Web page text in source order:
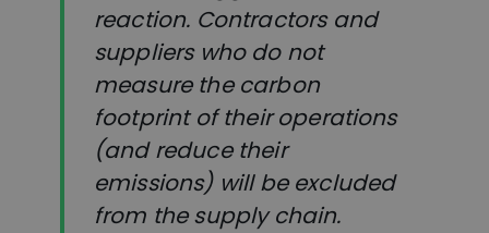
reaction. Contractors and
suppliers who do not
measure the carbon
footprint of their operations
(and reduce their
emissions) will be excluded
from the supply chain.